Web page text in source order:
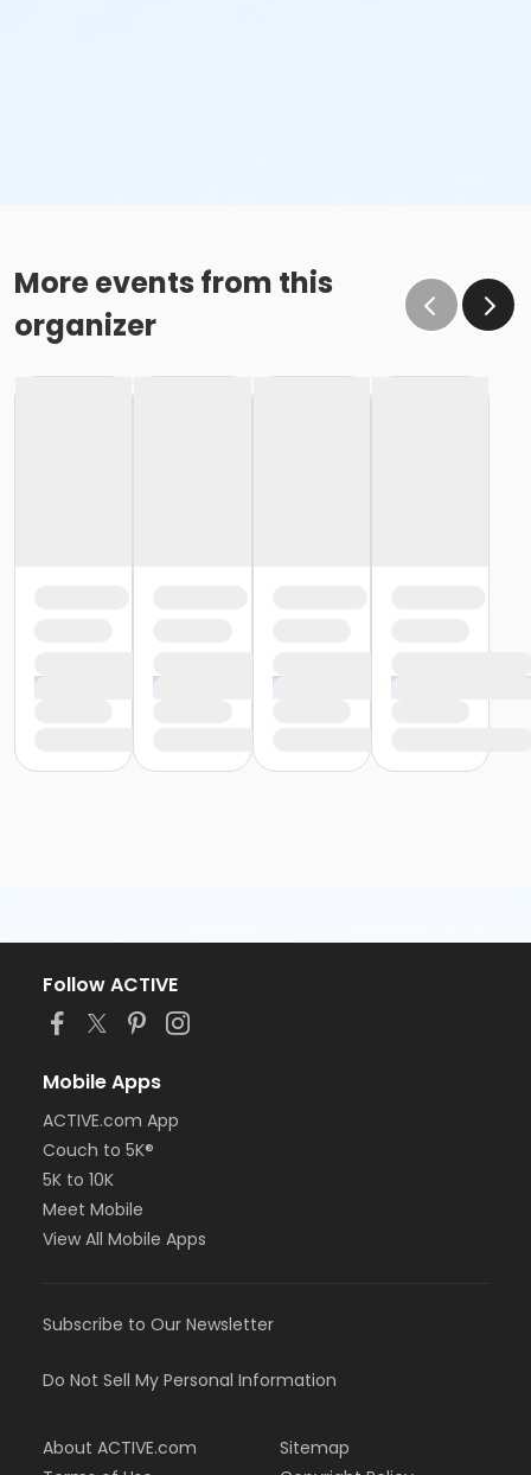
More events from this
organizer
Follow ACTIVE
Mobile Apps
ACTIVE.com App
Couch to 5K®
5K to 10K
Meet Mobile
View All Mobile Apps
Subscribe to Our Newsletter
Do Not Sell My Personal Information
About ACTIVE.com
Sitemap